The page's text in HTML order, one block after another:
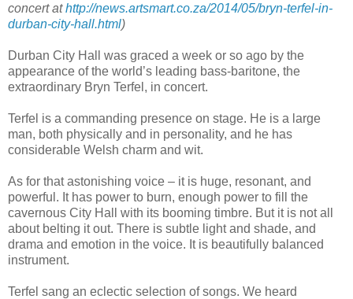
concert athttp://news.artsmart.co.za/2014/05/bryn-terfel-in-
durban-city-hall.html)
Durban City Hall was graced a week or so ago by the
appearance of the world’s leading bass-baritone, the
extraordinary Bryn Terfel, in concert.
Terfel is a commanding presence on stage. He is a large
man, both physically and in personality, and he has
considerable Welsh charm and wit.
As for that astonishing voice – it is huge, resonant, and
powerful. It has power to burn, enough power to fill the
cavernous City Hall with its booming timbre. But it is not all
about belting it out. There is subtle light and shade, and
drama and emotion in the voice. It is beautifully balanced
instrument.
Terfel sang an eclectic selection of songs. We heard